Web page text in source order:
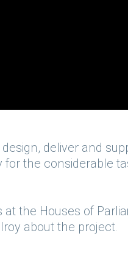
deliver and
the considerable
the Houses of
about the project.